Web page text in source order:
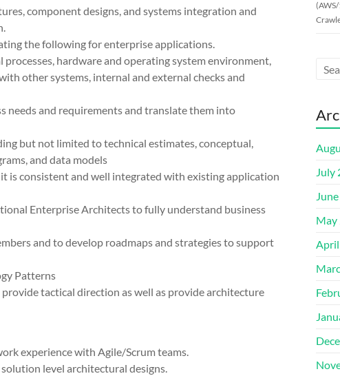
component designs, and systems integration and
the following for enterprise applications.
hardware and operating system environment,
other systems, internal and external checks and
needs and requirements and translate them into
but not limited to technical estimates, conceptual,
and data models
is consistent and well integrated with existing application
Enterprise Architects to fully understand business
and to develop roadmaps and strategies to support
Patterns
tactical direction as well as provide architecture
experience with Agile/Scrum teams.
level architectural designs.
July
May